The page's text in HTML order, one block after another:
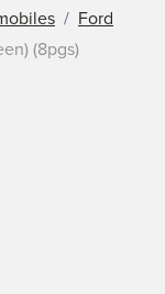
Ford
(8pgs)